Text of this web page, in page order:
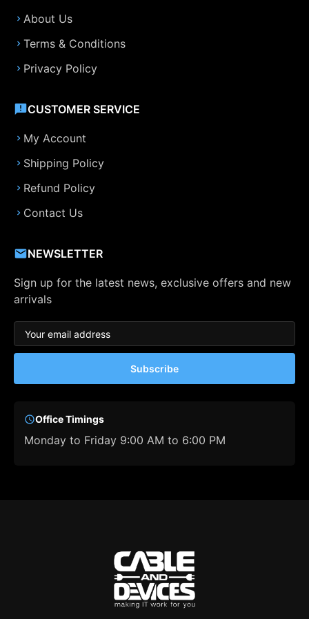
About Us
Terms & Conditions
Privacy Policy
CUSTOMER SERVICE
My Account
Shipping Policy
Refund Policy
Contact Us
NEWSLETTER
Sign up for the latest news, exclusive offers and new
arrivals
Subscribe
Office Timings
Monday to Friday 9:00 AM to 6:00 PM